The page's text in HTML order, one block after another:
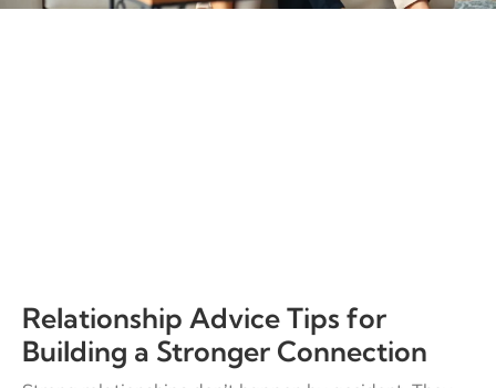
Relationship Advice Tips for
Building a Stronger Connection